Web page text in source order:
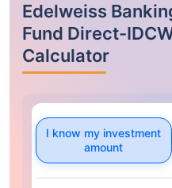
Edelweiss
Fund Direct-
Calculator
I know my investment
amount